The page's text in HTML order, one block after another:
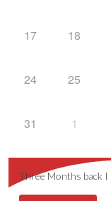
17 18
24 25
31 1
Three Months back I